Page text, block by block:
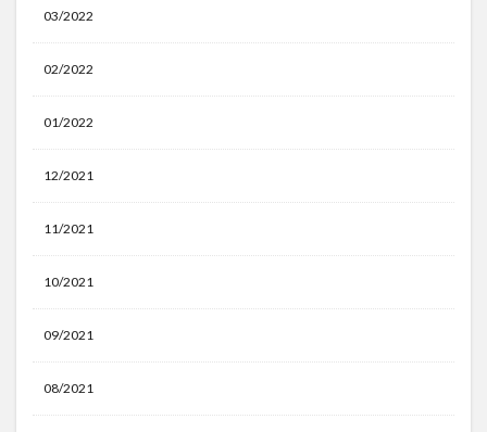
03/2022
02/2022
01/2022
12/2021
11/2021
10/2021
09/2021
08/2021